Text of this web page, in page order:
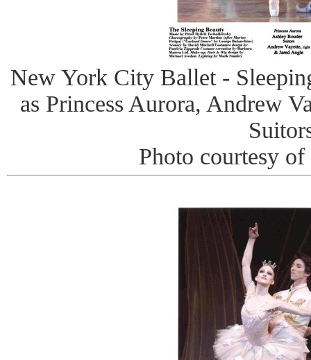
New York City Ballet -
as Princess Aurora, Andrew
Photo courtesy